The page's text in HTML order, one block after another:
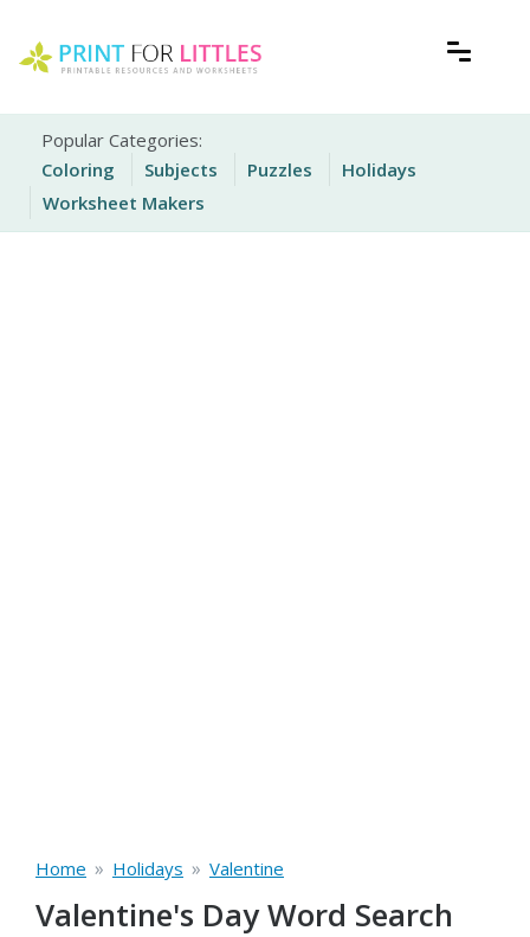
content
Popular Categories:
Coloring
Subjects Puzzles
Holidays
Worksheet Makers
Home » Holidays » Valentine
Valentine's Day Word Search